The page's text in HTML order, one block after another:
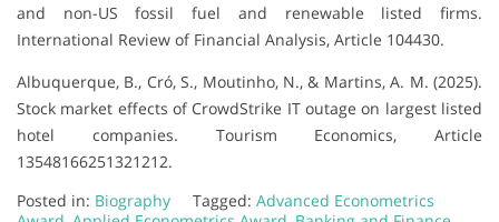
and non-US fossil fuel and renewable listed firms.
International Review of Financial Analysis, Article 104430.
Albuquerque, B., Cró, S., Moutinho, N., & Martins, A. M. (2025).
Stock market effects of CrowdStrike IT outage on largest listed
hotel companies. Tourism Economics, Article
13548166251321212.
Posted in: Biography Tagged: Advanced Econometrics